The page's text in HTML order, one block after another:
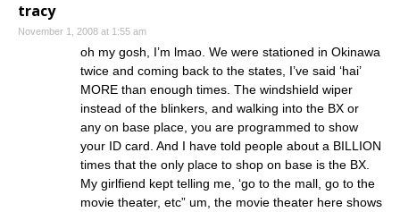
tracy
November 1, 2008 at 1:55 am
oh my gosh, I’m lmao. We were stationed in Okinawa
twice and coming back to the states, I’ve said ‘hai’
MORE than enough times. The windshield wiper
instead of the blinkers, and walking into the BX or
any on base place, you are programmed to show
your ID card. And I have told people about a BILLION
times that the only place to shop on base is the BX.
My girlfiend kept telling me, ‘go to the mall, go to the
movie theater, etc” um, the movie theater here shows